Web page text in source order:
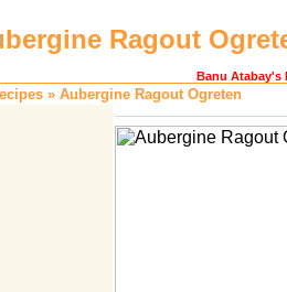
Ragout
Banu Atabay's
» Aubergine Ragout Ogreten